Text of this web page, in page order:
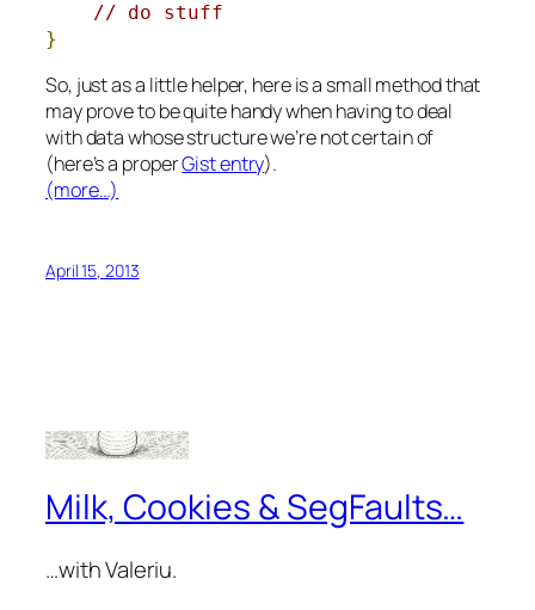
// do stuff
}
So, just as a little helper, here is a small method that
may prove to be quite handy when having to deal
with data whose structure we’re not certain of
(here’s a properGist entry).
(more…)
April 15, 2013
Milk, Cookies & SegFaults…
…with Valeriu.